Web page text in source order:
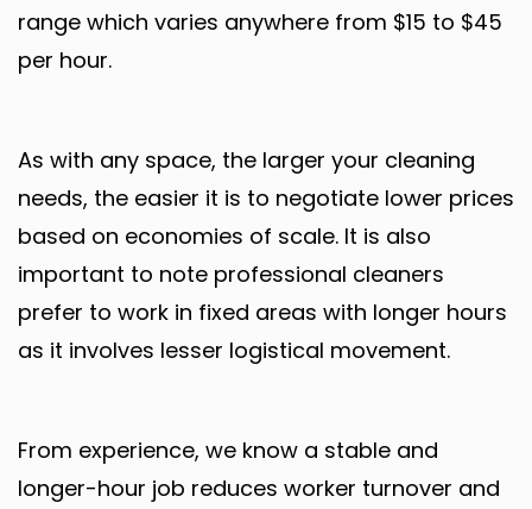
range which varies anywhere from $15 to $45
per hour.
As with any space, the larger your cleaning
needs, the easier it is to negotiate lower prices
based on economies of scale. It is also
important to note professional cleaners
prefer to work in fixed areas with longer hours
as it involves lesser logistical movement.
From experience, we know a stable and
longer-hour job reduces worker turnover and